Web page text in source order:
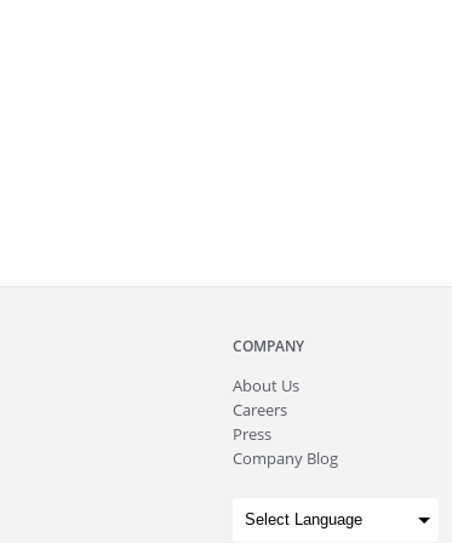
COMPANY
About Us
Careers
Press
Company Blog